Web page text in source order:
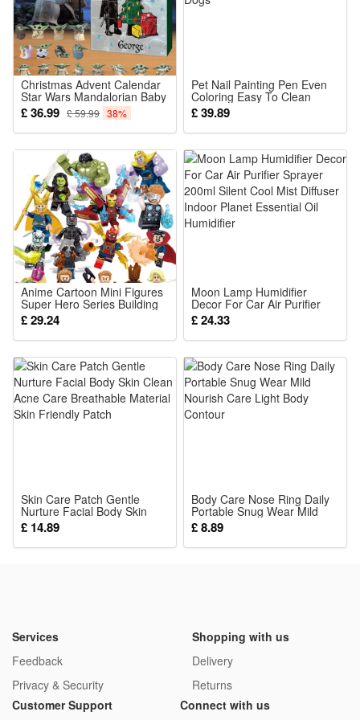
Cool White
Package: (Color as your choice)
4 pcs Solar Lights
Christmas Advent Calendar
Star Wars Mandalorian Baby
Yoda Figures 24 Days
Christmas Countdown
Calendar Surprise Blind Box
£ 36.99 £ 59.99 38%
Pet Nail Painting Pen Even
Coloring Easy To Clean
Multiple Bright Colors For
Cats And Dogs
£ 39.89
Anime Cartoon Mini Figures
Super Hero Series Building
Blocks Inspire Creativity and
Hands on Capabilities
Festival Gifts for Kid
£ 29.24
Moon Lamp Humidifier
Decor For Car Air Purifier
Sprayer 200ml Silent Cool
Mist Diffuser Indoor Planet
Essential Oil Humidifier
£ 24.33
Skin Care Patch Gentle
Nurture Facial Body Skin
Clean Acne Care Breathable
Material Skin Friendly Patch
£ 14.89
Body Care Nose Ring Daily
Portable Snug Wear Mild
Nourish Care Light Body
Contour
£ 8.89
Services
Feedback
Privacy & Security
Shopping with us
Delivery
Returns
Customer Support
Connect with us